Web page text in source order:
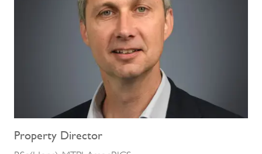
Property Director